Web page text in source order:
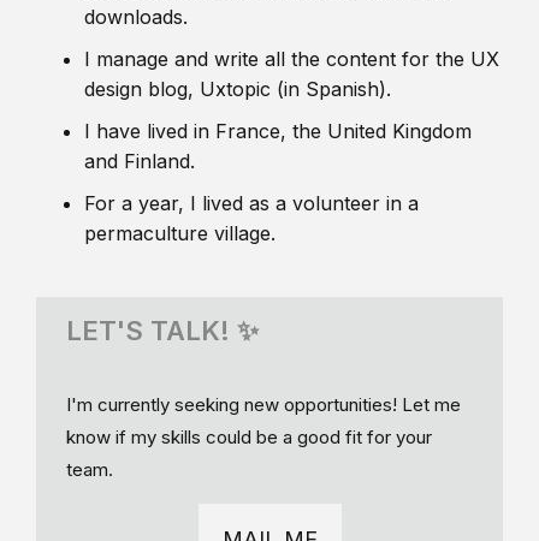
downloads.
I manage and write all the content for the UX
design blog, Uxtopic (in Spanish).
I have lived in France, the United Kingdom
and Finland.
For a year, I lived as a volunteer in a
permaculture village.
LET'S TALK! ✨
I'm currently seeking new opportunities! Let me
know if my skills could be a good fit for your
team.